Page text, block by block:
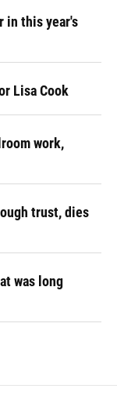
in this year's
Lisa Cook
work,
trust, dies
was long